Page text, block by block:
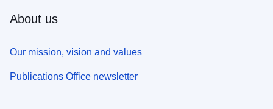
About us
Our mission, vision and values
Publications Office newsletter